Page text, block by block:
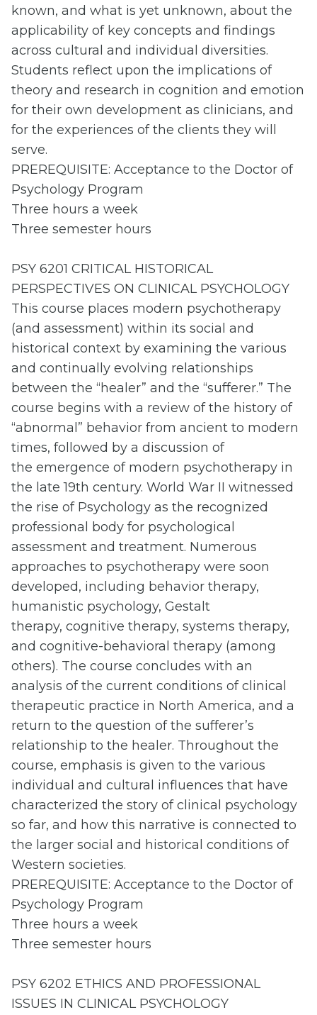
known, and what is yet unknown, about the
applicability of key concepts and findings
across cultural and individual diversities.
Students reflect upon the implications of
theory and research in cognition and emotion
for their own development as clinicians, and
for the experiences of the clients they will
serve.
PREREQUISITE: Acceptance to the Doctor of
Psychology Program
Three hours a week
Three semester hours
PSY 6201 CRITICAL HISTORICAL
PERSPECTIVES ON CLINICAL PSYCHOLOGY
This course places modern psychotherapy
(and assessment) within its social and
historical context by examining the various
and continually evolving relationships
between the “healer” and the “sufferer.” The
course begins with a review of the history of
“abnormal” behavior from ancient to modern
times, followed by a discussion of
the emergence of modern psychotherapy in
the late 19th century. World War II witnessed
the rise of Psychology as the recognized
professional body for psychological
assessment and treatment. Numerous
approaches to psychotherapy were soon
developed, including behavior therapy,
humanistic psychology, Gestalt
therapy, cognitive therapy, systems therapy,
and cognitive-behavioral therapy (among
others). The course concludes with an
analysis of the current conditions of clinical
therapeutic practice in North America, and a
return to the question of the sufferer’s
relationship to the healer. Throughout the
course, emphasis is given to the various
individual and cultural influences that have
characterized the story of clinical psychology
so far, and how this narrative is connected to
the larger social and historical conditions of
Western societies.
PREREQUISITE: Acceptance to the Doctor of
Psychology Program
Three hours a week
Three semester hours
PSY 6202 ETHICS AND PROFESSIONAL
ISSUES IN CLINICAL PSYCHOLOGY